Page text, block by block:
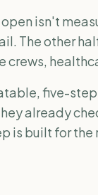
isn't
The other
crews,
five-
already
is built for